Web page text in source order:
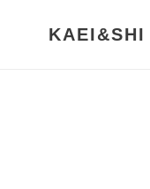
KAEI&SHI